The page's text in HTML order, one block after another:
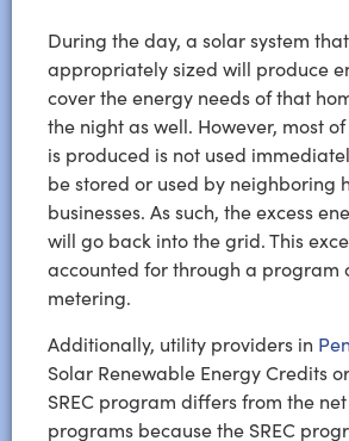
During the day, a solar system
appropriately sized will produce
cover the energy needs of that
the night as well. However, most
is produced is not used
be stored or used by neighboring
businesses. As such, the excess
will go back into the grid. This
accounted for through a program
metering.
Additionally, utility providers in
Solar Renewable Energy Credits or
SREC program differs from the
programs because the SREC